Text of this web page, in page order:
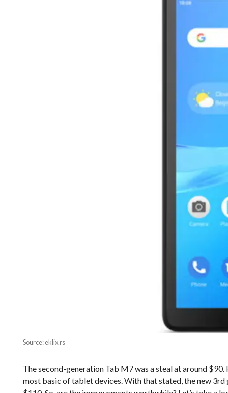
Source: eklix.rs
The second-generation Tab M7 was a steal at around
most basic of tablet devices. With that stated, the new